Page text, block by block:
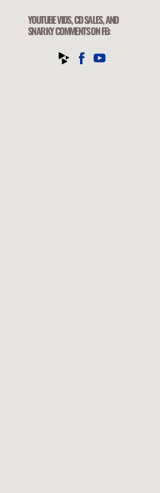
YOUTUBE VIDS, CD SALES, AND
SNARKY COMMENTS ON FB: